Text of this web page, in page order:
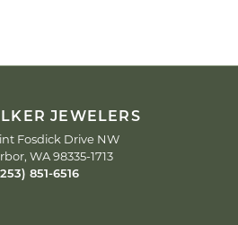
JEWELERS
Fosdick Drive NW
WA 98335-1713
851-6516